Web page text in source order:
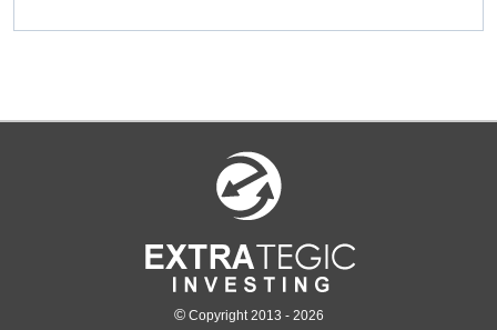
©Copyright 2013 - 2026